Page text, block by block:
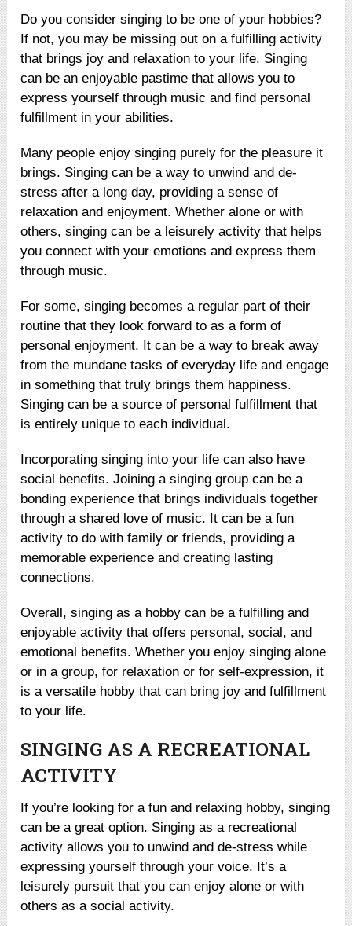
Do you consider singing to be one of your hobbies?
If not, you may be missing out on a fulfilling activity
that brings joy and relaxation to your life. Singing
can be an enjoyable pastime that allows you to
express yourself through music and find personal
fulfillment in your abilities.
Many people enjoy singing purely for the pleasure it
brings. Singing can be a way to unwind and de-
stress after a long day, providing a sense of
relaxation and enjoyment. Whether alone or with
others, singing can be a leisurely activity that helps
you connect with your emotions and express them
through music.
For some, singing becomes a regular part of their
routine that they look forward to as a form of
personal enjoyment. It can be a way to break away
from the mundane tasks of everyday life and engage
in something that truly brings them happiness.
Singing can be a source of personal fulfillment that
is entirely unique to each individual.
Incorporating singing into your life can also have
social benefits. Joining a singing group can be a
bonding experience that brings individuals together
through a shared love of music. It can be a fun
activity to do with family or friends, providing a
memorable experience and creating lasting
connections.
Overall, singing as a hobby can be a fulfilling and
enjoyable activity that offers personal, social, and
emotional benefits. Whether you enjoy singing alone
or in a group, for relaxation or for self-expression, it
is a versatile hobby that can bring joy and fulfillment
to your life.
SINGING AS A RECREATIONAL
ACTIVITY
If you’re looking for a fun and relaxing hobby, singing
can be a great option. Singing as a recreational
activity allows you to unwind and de-stress while
expressing yourself through your voice. It’s a
leisurely pursuit that you can enjoy alone or with
others as a social activity.